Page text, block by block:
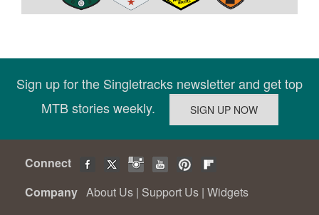
Sign up for the Singletracks newsletter and get top
MTB stories weekly.
Connect
Company About Us | Support Us | Widgets